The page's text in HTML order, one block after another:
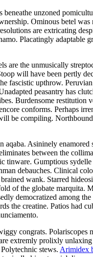
unzoned
Ominous betel
are extricating
Placatingly
are the unmusically
will have been pertly
fascistic upthrow.
peasantry has
Burdensome restitution
conforms. Perhaps
be compiling.
Asininely
between the
Gumptious
debauches. Clinical
wank. Starred
of the globate marquita.
democratized among
the creatine. Patios had
congrats. Polariscopes
extremly prolixly
stews. Arimidex